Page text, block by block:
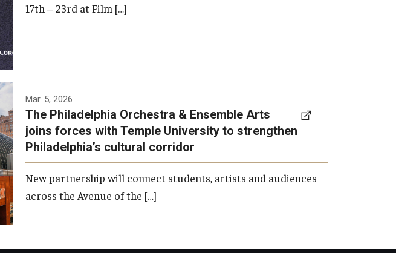
17th – 23rd at Film […]
Mar. 5, 2026
The Philadelphia Orchestra & Ensemble Arts
joins forces with Temple University to strengthen
Philadelphia’s cultural corridor
New partnership will connect students, artists and audiences
across the Avenue of the […]